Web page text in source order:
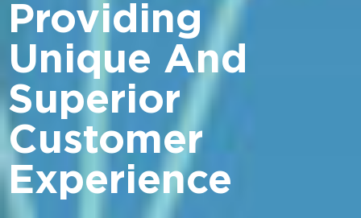
Providing
Unique And
Superior
Customer
Experience